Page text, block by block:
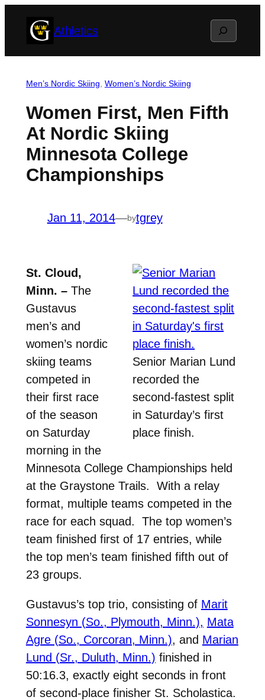
Athletics Search
Men’s Nordic Skiing Women’s Nordic Skiing
Women First, Men Fifth
At Nordic Skiing
Minnesota College
Championships
Jan 11, 2014—bytgrey
Senior Marian Lund
recorded the
second-fastest split
in Saturday’s first
place finish.
St. Cloud,
Minn. –The
Gustavus
men’s and
women’s nordic
skiing teams
competed in
their first race
of the season
on Saturday
morning in the
Minnesota College Championships held
at the Graystone Trails. With a relay
format, multiple teams competed in the
race for each squad. The top women’s
team finished first of 17 entries, while
the top men’s team finished fifth out of
23 groups.
Gustavus’s top trio, consisting of Marit
Sonnesyn (So., Plymouth, Minn.), Mata
Agre (So., Corcoran, Minn.), and Marian
Lund (Sr., Duluth, Minn.) finished in
50:16.3, exactly eight seconds in front
of second-place finisher St. Scholastica.